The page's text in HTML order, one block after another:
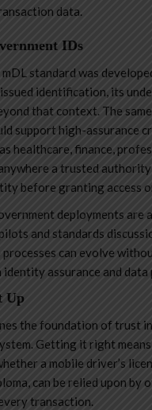
data.
IDs
standard was
identification, its
that context. The
support high-assurance
healthcare, finance,
a trusted authority
before granting access
deployments are
and standards
processes can evolve
assurance and
Up
the foundation of trust
Getting it right
a mobile driver’s
can be relied upon by
transaction.